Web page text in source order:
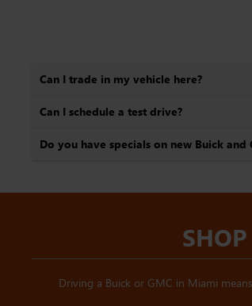
Can I trade in my vehicle here?
Can I schedule a test drive?
Do you have specials on new Buick and
Driving a Buick or GMC in Miami